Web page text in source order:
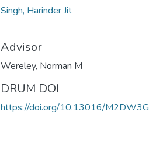
Singh, Harinder Jit
Advisor
Wereley, Norman M
DRUM DOI
https://doi.org/10.13016/M2DW3G